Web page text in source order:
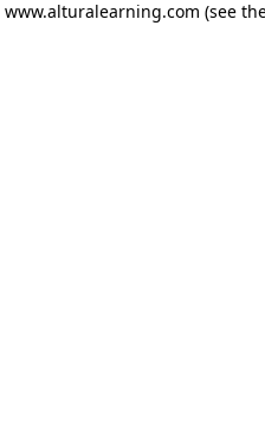
www.alturalearning.com (see